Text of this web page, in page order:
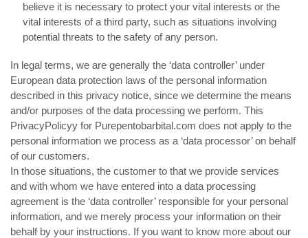
believe it is necessary to protect your vital interests or the
vital interests of a third party, such as situations involving
potential threats to the safety of any person.
In legal terms, we are generally the ‘data controller’ under
European data protection laws of the personal information
described in this privacy notice, since we determine the means
and/or purposes of the data processing we perform. This
PrivacyPolicyy for Purepentobarbital.com does not apply to the
personal information we process as a ‘data processor’ on behalf
of our customers.
In those situations, the customer to that we provide services
and with whom we have entered into a data processing
agreement is the ‘data controller’ responsible for your personal
information, and we merely process your information on their
behalf by your instructions. If you want to know more about our